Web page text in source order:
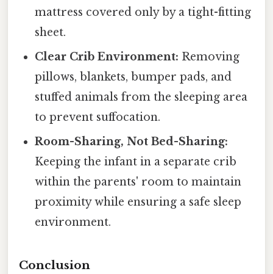
mattress covered only by a tight-fitting
sheet.
Clear Crib Environment: Removing
pillows, blankets, bumper pads, and
stuffed animals from the sleeping area
to prevent suffocation.
Room-Sharing, Not Bed-Sharing:
Keeping the infant in a separate crib
within the parents' room to maintain
proximity while ensuring a safe sleep
environment.
Conclusion